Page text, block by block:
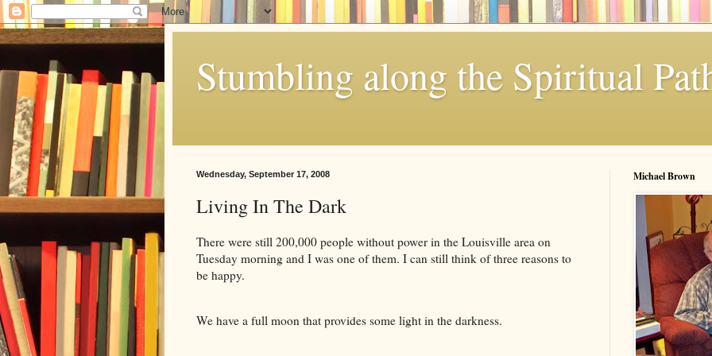
Stumbling along the Spiritual
Wednesday, September 17, 2008
Living In The Dark
There were still 200,000 people without power in the Louisville area on
Tuesday morning and I was one of them. I can still think of three reasons to
be happy.
We have a full moon that provides some light in the darkness.
Michael Brown